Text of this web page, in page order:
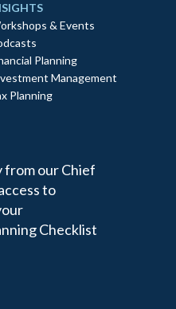
& Events
Planning
Management
Planning
from our Chief
to
Checklist